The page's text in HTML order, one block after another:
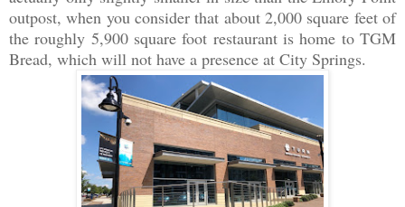
outpost, when you consider that about 2,000 square feet of
the roughly 5,900 square foot restaurant is home to TGM
Bread, which will not have a presence at City Springs.